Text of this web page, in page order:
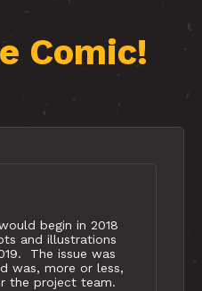
Comic!
begin in 2018
and illustrations
The issue was
was, more or less,
the project team.